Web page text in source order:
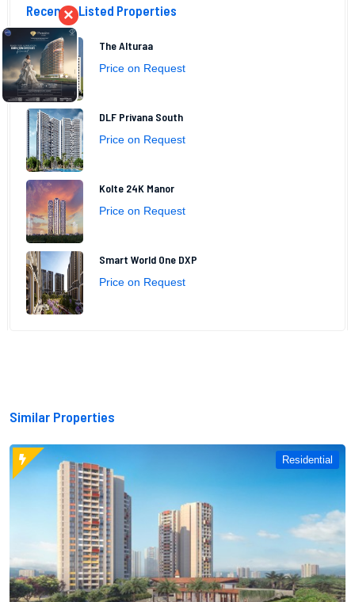
Recently Listed Properties
The Alturaa
Price on Request
DLF Privana South
Price on Request
Kolte 24K Manor
Price on Request
Smart World One DXP
Price on Request
Similar Properties
Residential
×